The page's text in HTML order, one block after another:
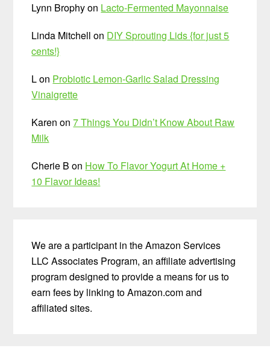
Lynn Brophyon Lacto-Fermented Mayonnaise
Linda Mitchell on DIY Sprouting Lids {for just 5
cents!}
Lon Probiotic Lemon-Garlic Salad Dressing
Vinaigrette
Karen on7 Things You Didn’t Know About Raw
Milk
Cherie B on How To Flavor Yogurt At Home +
10 Flavor Ideas!
We are a participant in the Amazon Services
LLC Associates Program, an affiliate advertising
program designed to provide a means for us to
earn fees by linking to Amazon.com and
affiliated sites.